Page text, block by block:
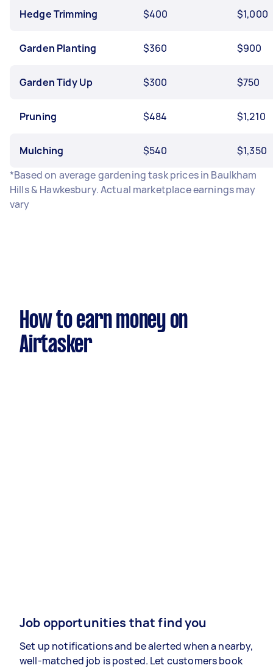
Hedge Trimming $400 $1,000
Garden Planting $360 $900
Garden Tidy Up $300 $750
Pruning $484 $1,210
Mulching $540
$1,350
*Based on average gardening task prices in Baulkham
Hills & Hawkesbury. Actual marketplace earnings may
vary
How to earn money on
Airtasker
Job opportunities that find you
Set up notifications and be alerted when a nearby,
well-matched job is posted. Let customers book